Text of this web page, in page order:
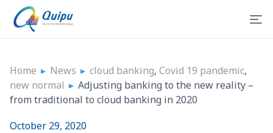
Home ▸ News ▸ cloud banking, Covid 19 pandemic,
new normal ▸ Adjusting banking to the new reality –
from traditional to cloud banking in 2020
October 29, 2020